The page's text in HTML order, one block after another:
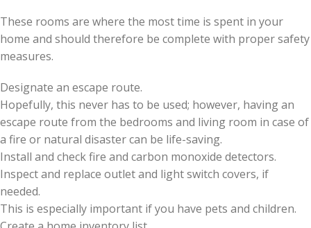
These rooms are where the most time is spent in your
home and should therefore be complete with proper safety
measures.
Designate an escape route.
Hopefully, this never has to be used; however, having an
escape route from the bedrooms and living room in case of
a fire or natural disaster can be life-saving.
Install and check fire and carbon monoxide detectors.
Inspect and replace outlet and light switch covers, if
needed.
This is especially important if you have pets and children.